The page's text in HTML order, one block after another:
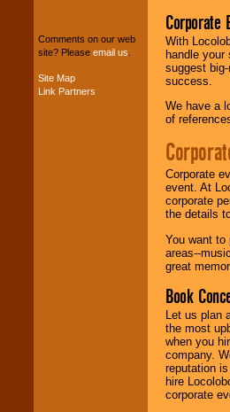
your budget.
Music from the 40's,
Comments on our web
site? Please email us
Site Map
Link Partners
Corporate
With
handle your
suggest
success.
We have a
of
Corporate
event. At
corporate
the details
You want
areas--
great
Book
Let us
the most
when you
company.
reputation
hire
corporate